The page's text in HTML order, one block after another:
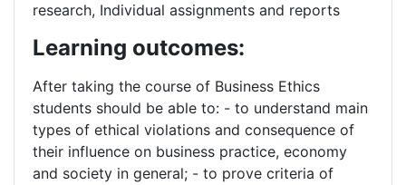
research, Individual assignments and reports
Learning outcomes:
After taking the course of Business Ethics
students should be able to: - to understand main
types of ethical violations and consequence of
their influence on business practice, economy
and society in general; - to prove criteria of